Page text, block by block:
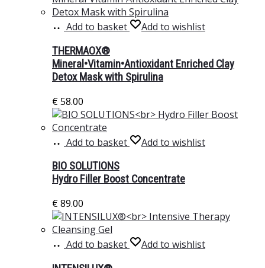
Add to basket
Add to wishlist
THERMAOX®
Mineral•Vitamin•Antioxidant Enriched Clay
Detox Mask with Spirulina
€58.00
Add to basket
Add to wishlist
BIO SOLUTIONS
Hydro Filler Boost Concentrate
€89.00
Add to basket
Add to wishlist